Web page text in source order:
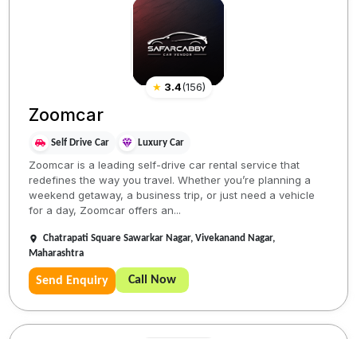
★ 3.4(156)
Zoomcar
Self Drive Car Luxury Car
Zoomcar is a leading self-drive car rental service that
redefines the way you travel. Whether you’re planning a
weekend getaway, a business trip, or just need a vehicle
for a day, Zoomcar offers an...
Chatrapati Square Sawarkar Nagar, Vivekanand Nagar,
Maharashtra
Send Enquiry Call Now